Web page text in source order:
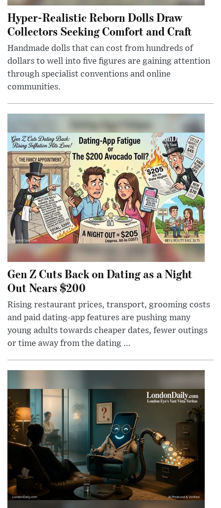
Hyper-Realistic Reborn Dolls Draw
Collectors Seeking Comfort and Craft
Handmade dolls that can cost from hundreds of
dollars to well into five figures are gaining attention
through specialist conventions and online
communities.
Gen Z Cuts Back on Dating as a Night
Out Nears $200
Rising restaurant prices, transport, grooming costs
and paid dating-app features are pushing many
young adults towards cheaper dates, fewer outings
or time away from the dating ...